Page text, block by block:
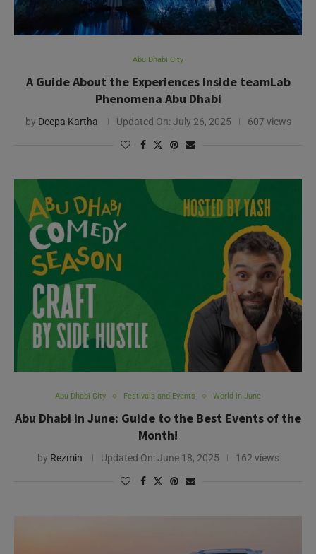
Deepa Kartha Updated On:July 26, 2025 607 views
Abu Dhabi City World in June
Abu Dhabi in June: Guide to the Best Events of the
Month!
by Rezmin Updated On: June 18, 2025 162 views